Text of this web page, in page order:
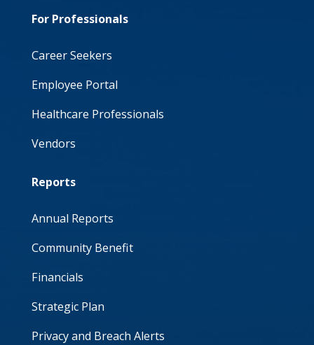
For Professionals
Career Seekers
Employee Portal
Healthcare Professionals
Vendors
Reports
Annual Reports
Community Benefit
Financials
Strategic Plan
Privacy and Breach Alerts